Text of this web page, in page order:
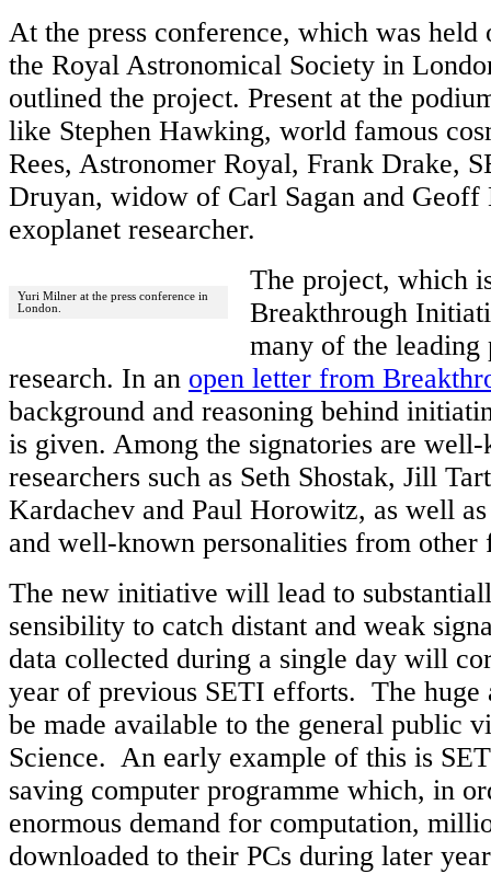
At the press conference, which was held
the Royal Astronomical Society in
outlined the project. Present at the
like Stephen Hawking, world famous
Rees, Astronomer Royal, Frank Drake,
Druyan, widow of Carl Sagan and Geoff
exoplanet researcher.
Yuri Milner at the press conference in
London.
The project, which
Breakthrough
many of the
research. In an open letter from
background and reasoning behind
is given. Among the signatories are
researchers such as Seth Shostak, Jill
Kardachev and Paul Horowitz, as well
and well-known personalities from
The new initiative will lead to
sensibility to catch distant and weak
data collected during a single day will
year of previous SETI efforts. The huge
be made available to the general public
Science. An early example of this is
saving computer programme which, in
enormous demand for computation,
downloaded to their PCs during later